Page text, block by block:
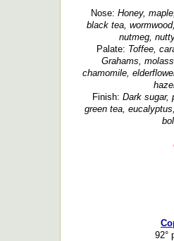
Nose: Honey,
black tea,
nutmeg,
Palate: Toffee,
Grahams,
chamomile,
Finish: Dark sugar,
green tea,
92°